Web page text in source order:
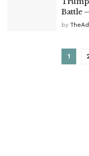
Battle
by
1